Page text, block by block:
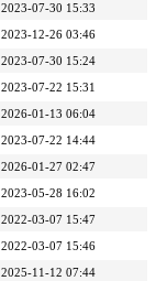
2023-07-30 15:33
2023-12-26 03:46
2023-07-30 15:24
2023-07-22 15:31
2026-01-13 06:04
2023-07-22 14:44
2026-01-27 02:47
2023-05-28 16:02
2022-03-07 15:47
2022-03-07 15:46
2025-11-12 07:44